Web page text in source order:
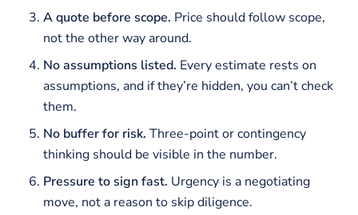
A quote before scope. Price should follow scope,
not the other way around.
No assumptions listed. Every estimate rests on
assumptions, and if they’re hidden, you can’t check
them.
No buffer for risk. Three-point or contingency
thinking should be visible in the number.
Pressure to sign fast. Urgency is a negotiating
move, not a reason to skip diligence.